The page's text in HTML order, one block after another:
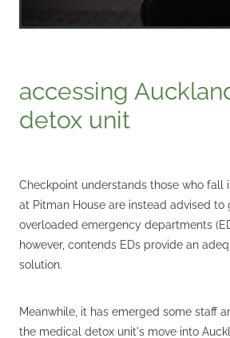
accessing
detox unit
Checkpoint understands those who fall
at Pitman House are instead advised
overloaded emergency departments
however, contends EDs provide an
solution.
Meanwhile, it has emerged some staff
the medical detox unit's move into